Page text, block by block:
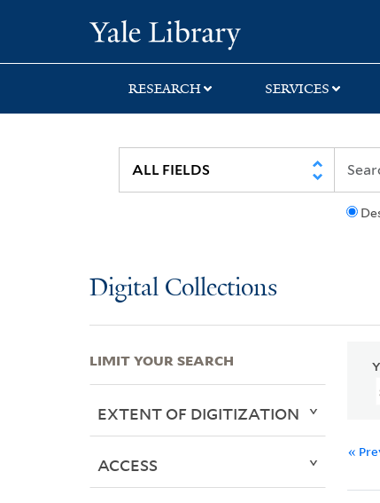
search
main
first
RESEARCH SERVICES
Digital Collections
«
LIMIT YOUR SEARCH
EXTENT OF DIGITIZATION
ACCESS